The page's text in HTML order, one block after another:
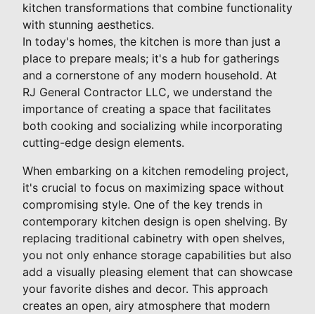
kitchen transformations that combine functionality
with stunning aesthetics.
In today's homes, the kitchen is more than just a
place to prepare meals; it's a hub for gatherings
and a cornerstone of any modern household. At
RJ General Contractor LLC, we understand the
importance of creating a space that facilitates
both cooking and socializing while incorporating
cutting-edge design elements.
When embarking on a kitchen remodeling project,
it's crucial to focus on maximizing space without
compromising style. One of the key trends in
contemporary kitchen design is open shelving. By
replacing traditional cabinetry with open shelves,
you not only enhance storage capabilities but also
add a visually pleasing element that can showcase
your favorite dishes and decor. This approach
creates an open, airy atmosphere that modern